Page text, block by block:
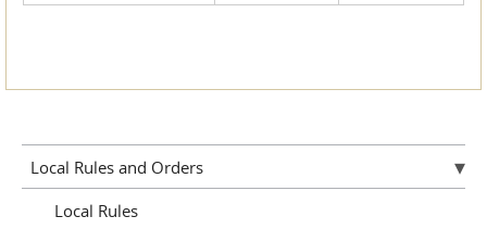
Local Rules and Orders
Local Rules